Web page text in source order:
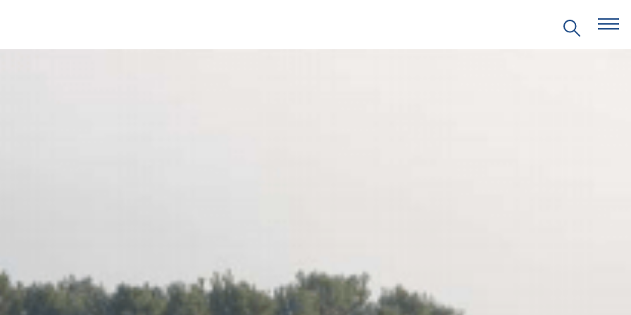
ENVIRONMENTAL SCIENCE
FIELD SITES